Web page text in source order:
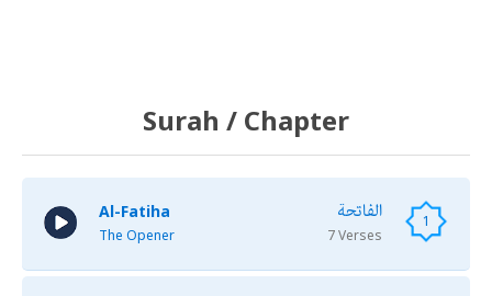
Surah / Chapter
1 الفاتحة
7 Verses
Al-Fatiha
The Opener